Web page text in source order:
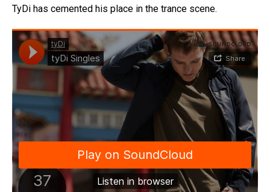
TyDi has cemented his place in the trance scene.